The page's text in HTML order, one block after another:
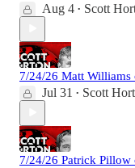
Aug 4 • Scott
7/24/26 Matt Williams
Jul 31 • Scott
7/24/26 Patrick Pillow